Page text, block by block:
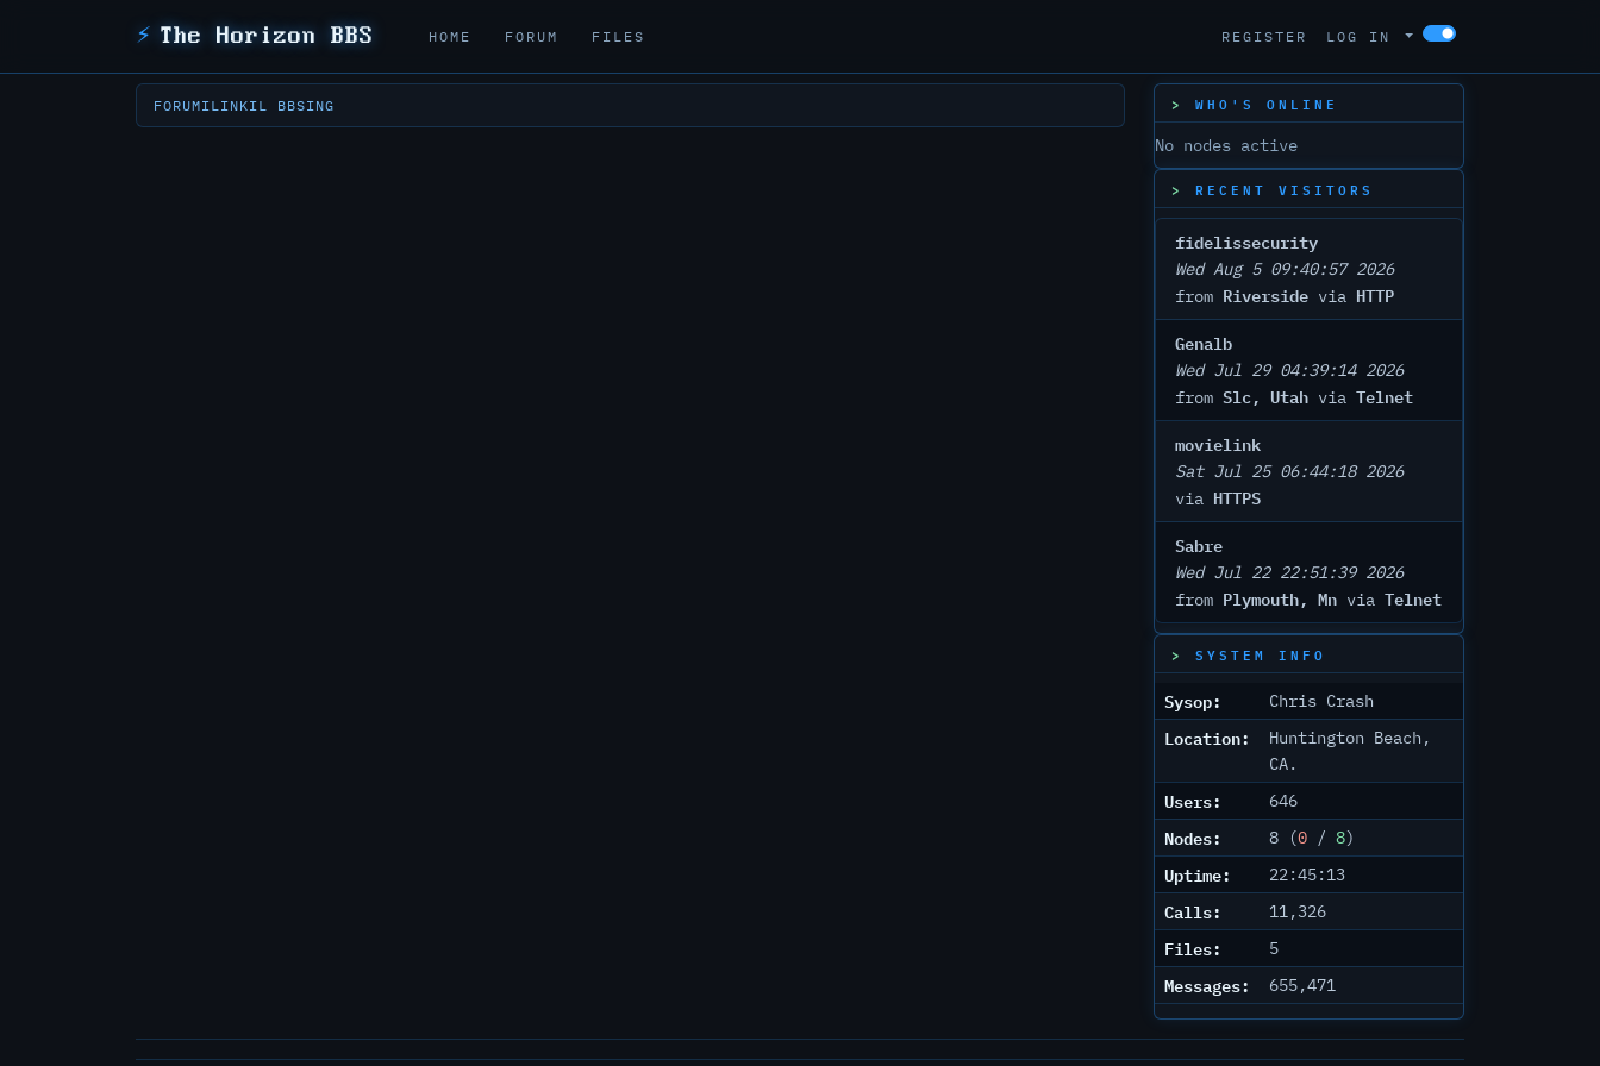
⚡ The Horizon BBS HOME FORUM FILES REGISTER LOG IN
FORUMILINKIL BBSING WHO'S ONLINE
No nodes active
RECENT VISITORS
fidelissecurity
Wed Aug 5 09:40:57 2026
from Riverside via HTTP
Genalb
Wed Jul 29 04:39:14 2026
from Slc, Utah via Telnet
movielink
Sat Jul 25 06:44:18 2026
via HTTPS
Sabre
Wed Jul 22 22:51:39 2026
from Plymouth, Mn via Telnet
SYSTEM INFO
Sysop: Chris Crash
Location:
Huntington Beach,
CA.
Users: 646
Nodes: 8 (0 / 8)
Uptime: 22:45:13
Calls: 11,326
Files: 5
Messages: 655,471